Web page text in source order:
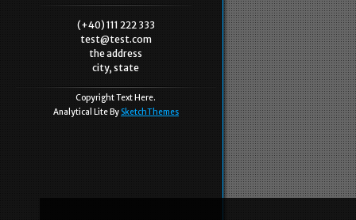
(+40) 111 222 333
test@test.com
the address
city, state
Copyright Text Here.
Analytical Lite By SketchThemes